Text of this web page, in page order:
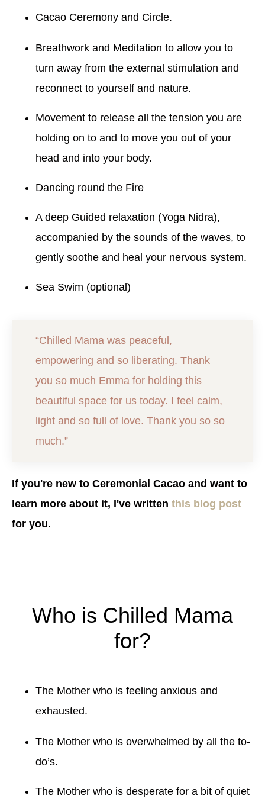
Cacao Ceremony and Circle.
Breathwork and Meditation to allow you to
turn away from the external stimulation and
reconnect to yourself and nature.
Movement to release all the tension you are
holding on to and to move you out of your
head and into your body.
Dancing round the Fire
A deep Guided relaxation (Yoga Nidra),
accompanied by the sounds of the waves, to
gently soothe and heal your nervous system.
Sea Swim (optional)
“Chilled Mama was peaceful,
empowering and so liberating. Thank
you so much Emma for holding this
beautiful space for us today. I feel calm,
light and so full of love. Thank you so so
much.”
If you're new to Ceremonial Cacao and want to
learn more about it, I've written this blog post
for you.
Who is Chilled Mama
for?
The Mother who is feeling anxious and
exhausted.
The Mother who is overwhelmed by all the to-
do’s.
The Mother who is desperate for a bit of quiet